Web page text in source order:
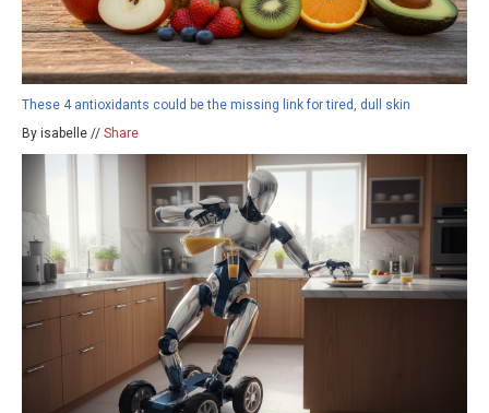
These 4 antioxidants could be the missing link for tired, dull skin
By isabelle // Share